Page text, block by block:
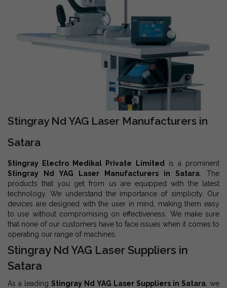
Stingray Nd YAG Laser Manufacturers in
Satara
Stingray Electro Medikal Private Limited
is a prominent
Stingray Nd YAG Laser Manufacturers in Satara . The
products that you get from us are equipped with the latest
technology. We understand the importance of simplicity. Our
devices are designed with the user in mind, making them easy
to use without compromising on effectiveness. We make sure
that none of our customers have to face issues when it comes to
operating our range of machines.
Stingray Nd YAG Laser Suppliers in
Satara
As a leading Stingray Nd YAG Laser Suppliers in Satara, we